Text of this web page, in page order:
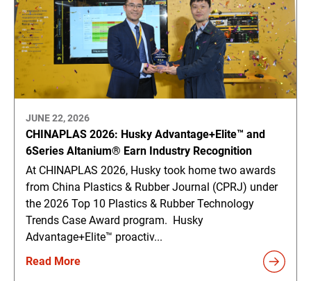
JUNE 22, 2026
CHINAPLAS 2026: Husky Advantage+Elite™ and
6Series Altanium® Earn Industry Recognition
At CHINAPLAS 2026, Husky took home two awards
from China Plastics & Rubber Journal (CPRJ) under
the 2026 Top 10 Plastics & Rubber Technology
Trends Case Award program. Husky
Advantage+Elite™ proactiv...
Read More